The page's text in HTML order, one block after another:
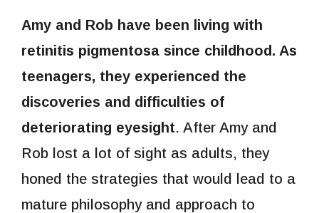
Amy and Rob have been living with
retinitis pigmentosa since childhood. As
teenagers, they experienced the
discoveries and difficulties of
deteriorating eyesight. After Amy and
Rob lost a lot of sight as adults, they
honed the strategies that would lead to a
mature philosophy and approach to